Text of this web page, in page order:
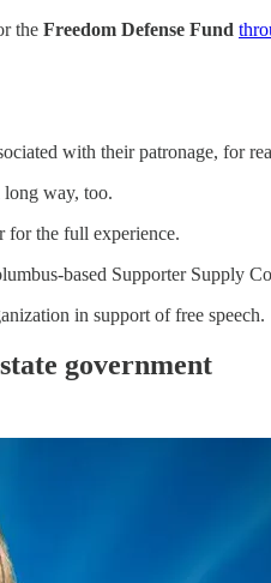
the Freedom Defense Fund
with their patronage, for
long way, too.
for the full experience.
based Supporter Supply
in support of free speech.
government